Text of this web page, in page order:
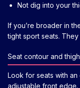
Not dig into your
If you’re broader in
tight sport seats.
Seat contour and
Look for seats with
adjustable front